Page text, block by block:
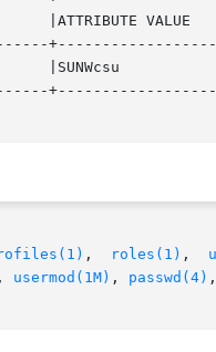
|ATTRIBUTE VALUE
|SUNWcsu
, roles(1) ,
, usermod(1M) , passwd(4)